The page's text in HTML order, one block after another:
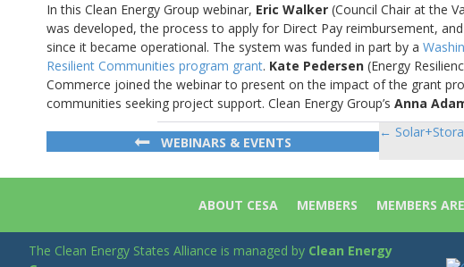
In this Clean Energy Group webinar, Eric Walker (Council Chair at the
was developed, the process to apply for Direct Pay reimbursement,
since it became operational. The system was funded in part by a
Resilient Communities program grant. Kate Pedersen (Energy
Commerce joined the webinar to present on the impact of the grant
communities seeking project support. Clean Energy Group’s Anna
WEBINARS & EVENTS
Posts
←
ABOUT CESA MEMBERS MEMBERS
The Clean Energy States Alliance is managed by Clean Energy